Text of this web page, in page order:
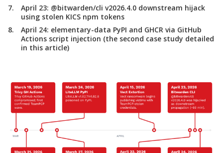
April 23: @bitwarden/cli v2026.4.0 downstream hijack
using stolen KICS npm tokens
April 24: elementary-data PyPI and GHCR via GitHub
Actions script injection (the second case study detailed
in this article)